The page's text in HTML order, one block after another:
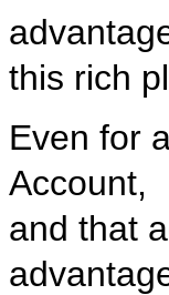
this rich
Even for
Account,
and that